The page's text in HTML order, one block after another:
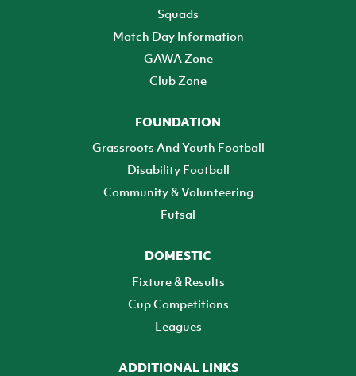
Squads
Match Day Information
GAWA Zone
Club Zone
FOUNDATION
Grassroots And Youth Football
Disability Football
Community & Volunteering
Futsal
DOMESTIC
Fixture & Results
Cup Competitions
Leagues
ADDITIONAL LINKS